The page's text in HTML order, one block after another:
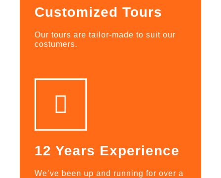
Customized Tours
Our tours are tailor-made to suit our
costumers.
12 Years Experience
We’ve been up and running for over a